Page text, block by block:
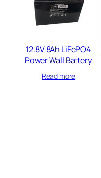
12.8V 8Ah LiFePO4
Power Wall Battery
Read more